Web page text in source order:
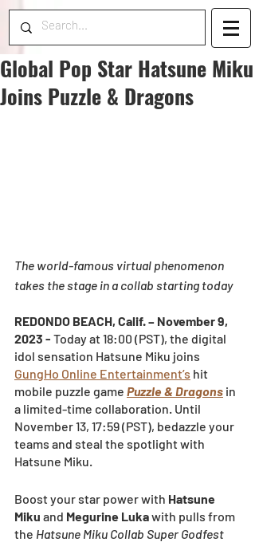
Global Pop Star Hatsune Miku
Joins Puzzle & Dragons
The world-famous virtual phenomenon
takes the stage in a collab starting today
REDONDO BEACH, Calif. – November 9,
2023 - Today at 18:00 (PST), the digital
idol sensation Hatsune Miku joins
GungHo Online Entertainment’s hit
mobile puzzle game Puzzle & Dragons in
a limited-time collaboration. Until
November 13, 17:59 (PST), bedazzle your
teams and steal the spotlight with
Hatsune Miku.
Boost your star power with Hatsune
Miku and Megurine Luka with pulls from
the Hatsune Miku Collab Super Godfest